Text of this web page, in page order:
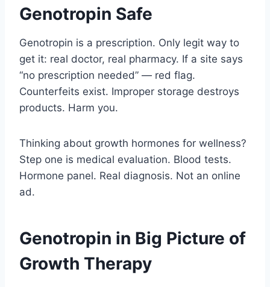
Genotropin Safe
Genotropin is a prescription. Only legit way to
get it: real doctor, real pharmacy. If a site says
“no prescription needed” — red flag.
Counterfeits exist. Improper storage destroys
products. Harm you.
Thinking about growth hormones for wellness?
Step one is medical evaluation. Blood tests.
Hormone panel. Real diagnosis. Not an online
ad.
Genotropin in Big Picture of
Growth Therapy